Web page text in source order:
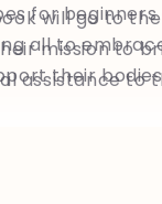
for beginners
all to
their
will go to the
mission to
assistance to